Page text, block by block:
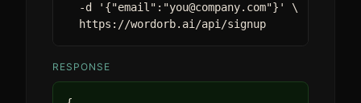
  -d '{"email":"you@company.com"}' \
  https://wordorb.ai/api/signup
RESPONSE